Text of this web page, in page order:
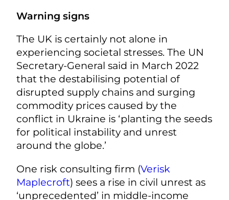
Warning signs
The UK is certainly not alone in
experiencing societal stresses. The UN
Secretary-General said in March 2022
that the destabilising potential of
disrupted supply chains and surging
commodity prices caused by the
conflict in Ukraine is ‘planting the seeds
for political instability and unrest
around the globe.’
One risk consulting firm (Verisk
Maplecroft) sees a rise in civil unrest as
‘unprecedented’ in middle-income